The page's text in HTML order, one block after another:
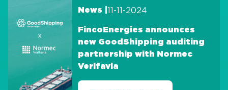
News | 11-11-2024
FincoEnergies announces
new GoodShipping auditing
partnership with Normec
Verifavia